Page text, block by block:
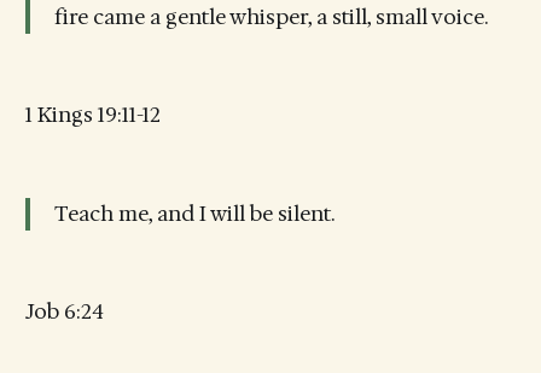
fire came a gentle whisper, a still, small voice.
1 Kings 19:11-12
Teach me, and I will be silent.
Job 6:24